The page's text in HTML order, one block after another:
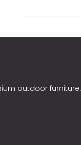
outdoor furniture.